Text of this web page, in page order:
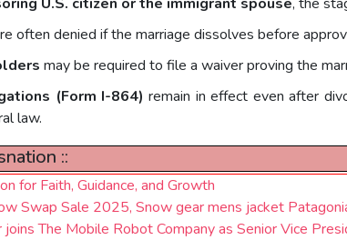
often denied if the marriage dissolves before
may be required to file a waiver proving the
(Form I-864) remain in effect even after
law.
::
for Faith, Guidance, and Growth
Swap Sale 2025, Snow gear mens jacket
joins The Mobile Robot Company as Senior Vice